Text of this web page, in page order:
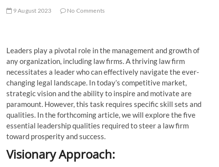
9 August 2023 No Comments
Leaders play a pivotal role in the management and growth of
any organization, including law firms. A thriving law firm
necessitates a leader who can effectively navigate the ever-
changing legal landscape. In today’s competitive market,
strategic vision and the ability to inspire and motivate are
paramount. However, this task requires specific skill sets and
qualities. In the forthcoming article, we will explore the five
essential leadership qualities required to steer a law firm
toward prosperity and success.
Visionary Approach: